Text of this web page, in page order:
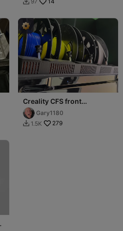
Creality CFS front
dessicant holder
Gary1180
 1.5K 279